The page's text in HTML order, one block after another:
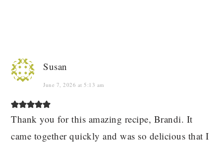
Susan
June 7, 2026 at 5:13 am
Thank you for this amazing recipe, Brandi. It
came together quickly and was so delicious that I